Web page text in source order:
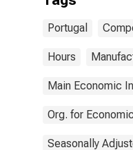
Portugal
Hours
Main Economic
Org. for
Seasonally